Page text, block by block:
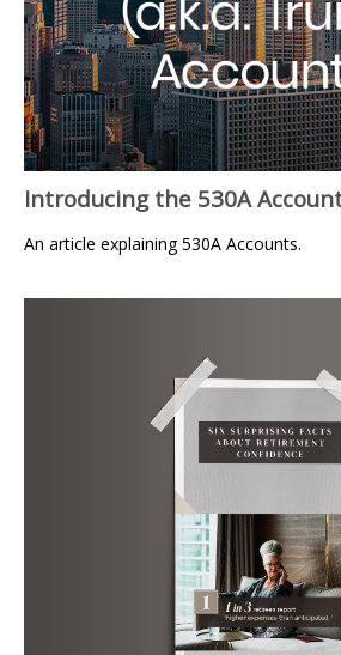
Introducing the 530A
An article explaining 530A Accounts.